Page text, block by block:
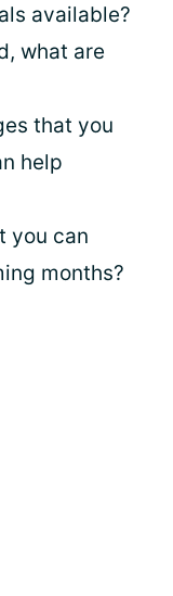
available?
what are
that you
help
you can
months?